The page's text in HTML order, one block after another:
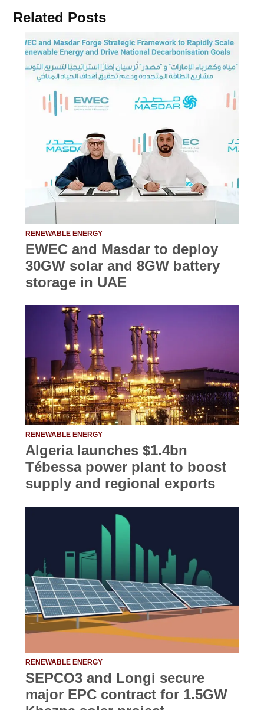
Related Posts
RENEWABLE ENERGY
EWEC and Masdar to deploy
30GW solar and 8GW battery
storage in UAE
RENEWABLE ENERGY
Algeria launches $1.4bn
Tébessa power plant to boost
supply and regional exports
RENEWABLE ENERGY
SEPCO3 and Longi secure
major EPC contract for 1.5GW